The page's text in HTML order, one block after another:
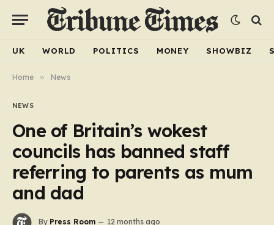
UK WORLD POLITICS MONEY SHOWBIZ
Home » News
NEWS
One of Britain’s wokest
councils has banned staff
referring to parents as mum
and dad
By Press Room 12 months ago